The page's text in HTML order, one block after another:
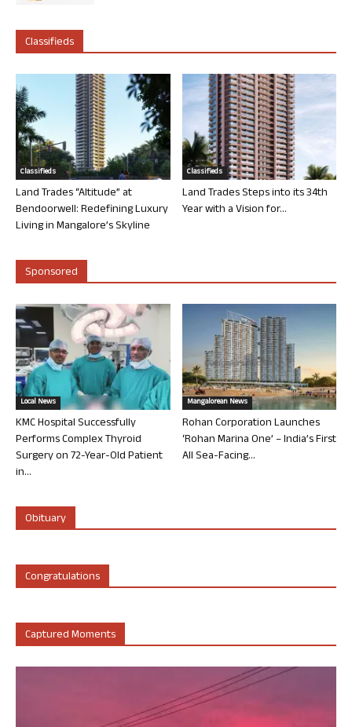
Classifieds
Classifieds
Land Trades “Altitude” at
Bendoorwell: Redefining Luxury
Living in Mangalore’s Skyline
Classifieds
Land Trades Steps into its 34th
Year with a Vision for...
Sponsored
Local News
KMC Hospital Successfully
Performs Complex Thyroid
Surgery on 72-Year-Old Patient
in...
Mangalorean News
Rohan Corporation Launches
‘Rohan Marina One’ – India’s First
All Sea-Facing...
Obituary
Congratulations
Captured Moments